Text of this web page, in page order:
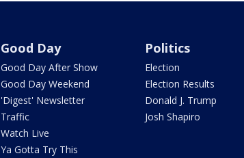
Good Day
Good Day After Show
Good Day Weekend
'Digest' Newsletter
Traffic
Watch Live
Ya Gotta Try This
Politics
Election
Election Results
Donald J. Trump
Josh Shapiro